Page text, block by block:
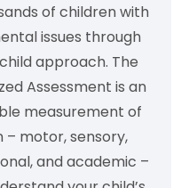
of children with
issues through
approach. The
Assessment is an
measurement of
motor, sensory,
and academic –